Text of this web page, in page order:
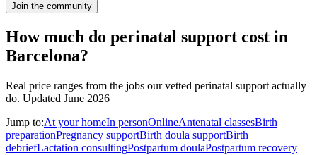
Join the community
How much do perinatal support cost in
Barcelona?
Real price ranges from the jobs our vetted perinatal support actually
do. Updated June 2026
Jump to:At your homeIn personOnlineAntenatal classesBirth
preparationPregnancy supportBirth doula supportBirth
debriefLactation consultingPostpartum doulaPostpartum recovery